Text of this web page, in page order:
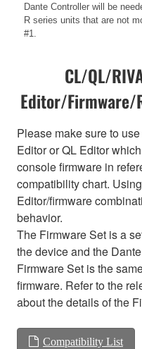
Dante Controller will be
R series units that are not
#1.
CL/QL/
Editor/Firmware/
Please make sure to
Editor or QL Editor
console firmware in
compatibility chart.
Editor/firmware
behavior.
The Firmware Set is a
the device and the
Firmware Set is the
firmware. Refer to the
about the details of the
Compatibility List